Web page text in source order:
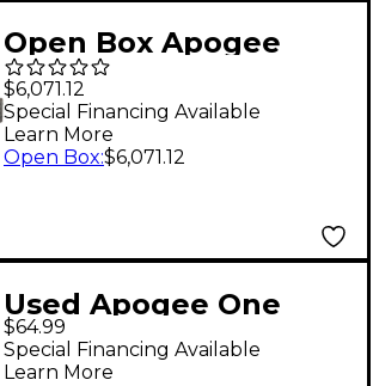
Open Box Apogee
Symphony I/O MK II
Audio Interface With
Thunderbolt - 16
Atmos Monitoring
Capable Level 1
$6,071.12
Special Financing Available
Learn More
Open Box:$6,071.12
Used Apogee One
Audio Interface
$64.99
Special Financing Available
Learn More